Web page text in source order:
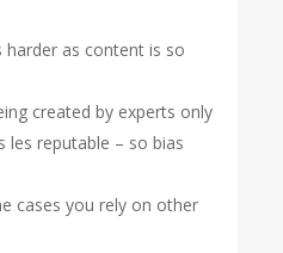
harder as content is so
created by experts only
les reputable – so bias
cases you rely on other